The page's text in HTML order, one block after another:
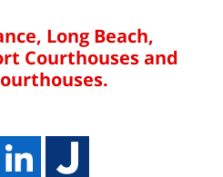
Long Beach,
Courthouses and